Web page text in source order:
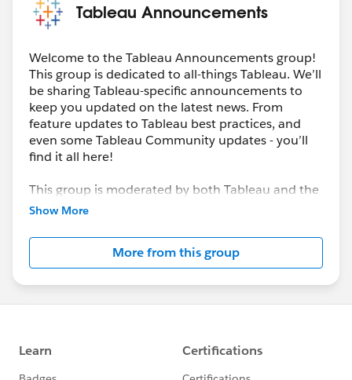
Tableau Announcements
Welcome to the Tableau Announcements group!
This group is dedicated to all-things Tableau. We’ll
be sharing Tableau-specific announcements to
keep you updated on the latest news. From
feature updates to Tableau best practices, and
even some Tableau Community updates - you’ll
find it all here!
This group is moderated by both Tableau and the
Trailblazer Community team. If at any point you
out the group information section below.
---------------------------------------
This group is maintained and moderated by
Salesforce employees. The content received in
us/investor/forward-looking-
statements/default.aspx
Show More
More from this group